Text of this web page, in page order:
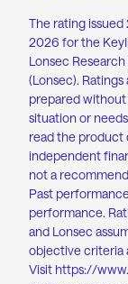
The rating
2026 for the
Lonsec Research
(Lonsec).
prepared
situation or
read the product
independent
not a
Past
performance.
and Lonsec
objective criteria
Visit https://